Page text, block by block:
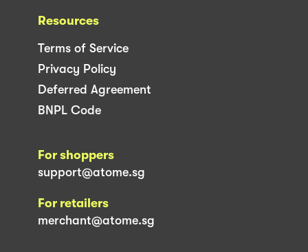
Resources
Terms of Service
Privacy Policy
Deferred Agreement
BNPL Code
For shoppers
support@atome.sg
For retailers
merchant@atome.sg